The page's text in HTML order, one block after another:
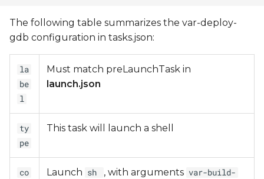
The following table summarizes the var-deploy-
gdb configuration in tasks.json:
la
be
l
Must match preLaunchTask in
launch.json
ty
pe
This task will launch a shell
co
Launch sh , with arguments var-build-